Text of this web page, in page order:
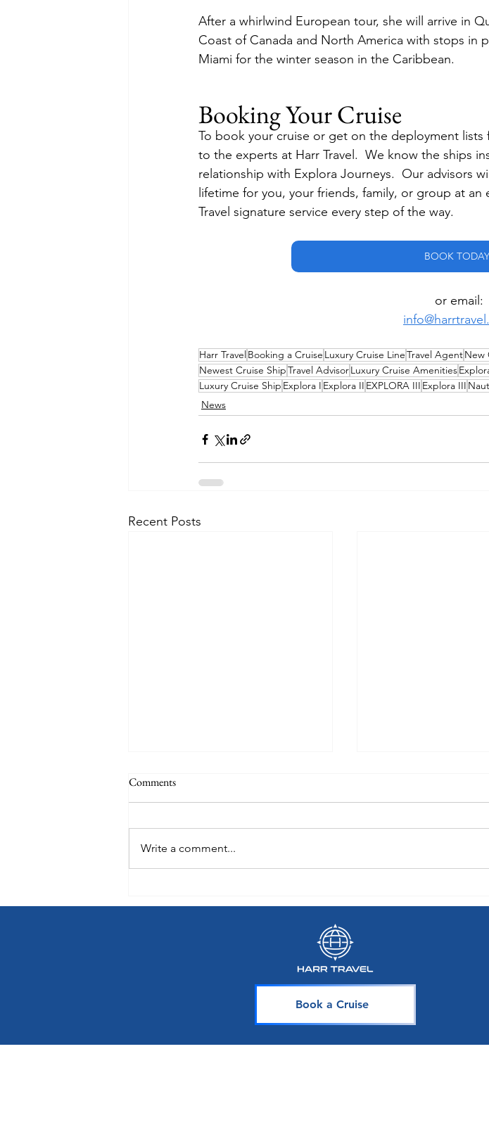
After a whirlwind European tour, she will arrive in
Coast of Canada and North America with stops in
Miami for the winter season in the Caribbean.
Booking Your Cruise
To book your cruise or get on the deployment
to the experts at Harr Travel.  We know the ships
relationship with Explora Journeys.  Our advisors
lifetime for you, your friends, family, or group at
Travel signature service every step of the way.
BOOK
or email:
Harr Travel Booking a Cruise Luxury Cruise LineTravel AgentNew
Newest Cruise ShipTravel AdvisorLuxury Cruise Amenities
Luxury Cruise Ship Explora I Explora II EXPLORA III Explora III
News
Recent Posts
Points Choice on Royal
Announces
Comments
Write a comment...
Book a Cruise